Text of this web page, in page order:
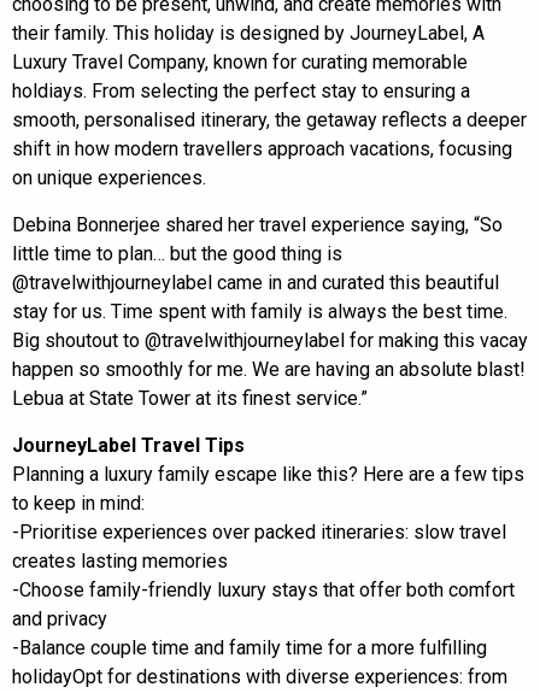
choosing to be present, unwind, and create memories with
their family. This holiday is designed by JourneyLabel, A
Luxury Travel Company, known for curating memorable
holdiays. From selecting the perfect stay to ensuring a
smooth, personalised itinerary, the getaway reflects a deeper
shift in how modern travellers approach vacations, focusing
on unique experiences.
Debina Bonnerjee shared her travel experience saying, “So
little time to plan… but the good thing is
@travelwithjourneylabel came in and curated this beautiful
stay for us. Time spent with family is always the best time.
Big shoutout to @travelwithjourneylabel for making this vacay
happen so smoothly for me. We are having an absolute blast!
Lebua at State Tower at its finest service.”
JourneyLabel Travel Tips
Planning a luxury family escape like this? Here are a few tips
to keep in mind:
-Prioritise experiences over packed itineraries: slow travel
creates lasting memories
-Choose family-friendly luxury stays that offer both comfort
and privacy
-Balance couple time and family time for a more fulfilling
holidayOpt for destinations with diverse experiences: from